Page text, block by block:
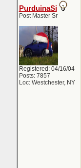
PurduinaSi
Post Master Sr
Registered: 04/16/04
Posts: 7857
Loc: Westchester, NY